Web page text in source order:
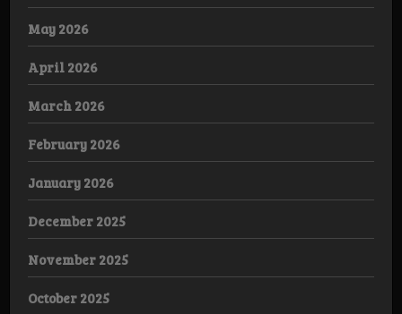
May 2026
April 2026
March 2026
February 2026
January 2026
December 2025
November 2025
October 2025